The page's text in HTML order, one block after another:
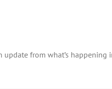
from what’s happening